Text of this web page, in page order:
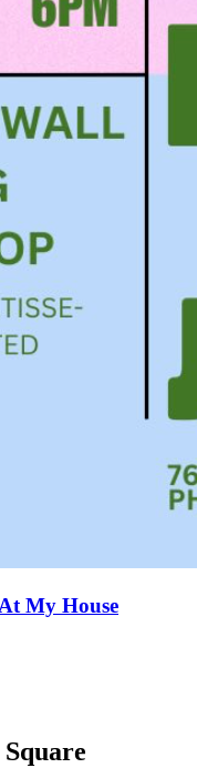
My House